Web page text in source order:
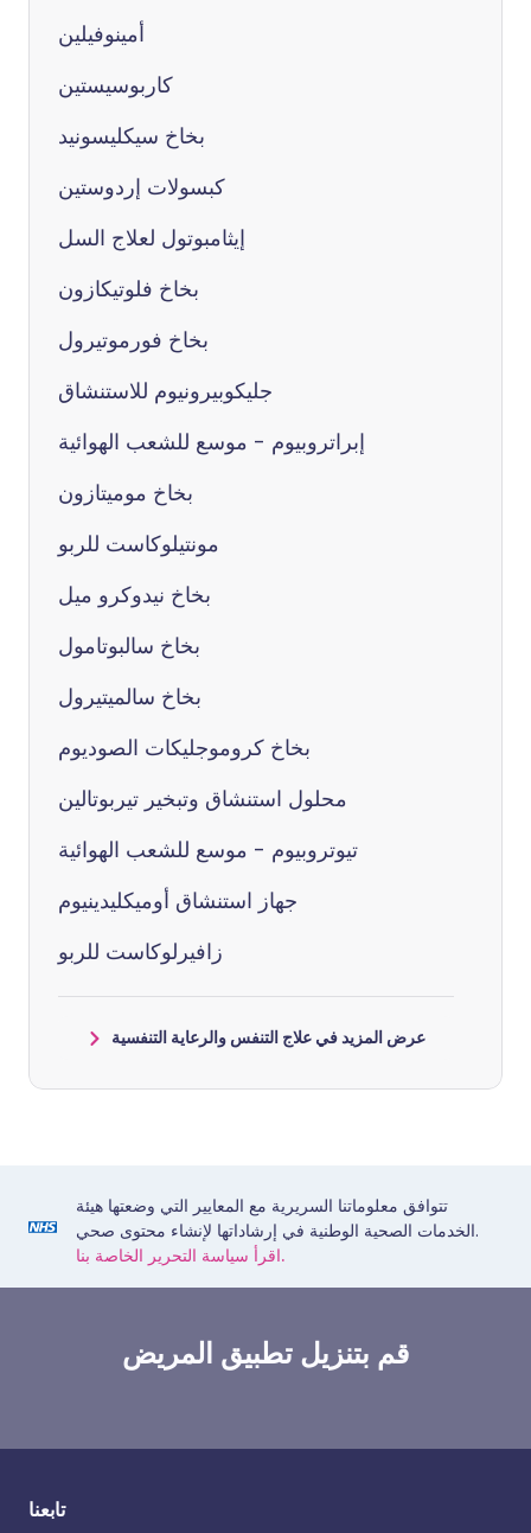
أمينوفيلين
كاربوسيستين
بخاخ سيكليسونيد
كبسولات إردوستين
إيثامبوتول لعلاج السل
بخاخ فلوتيكازون
بخاخ فورموتيرول
جليكوبيرونيوم للاستنشاق
إبراتروبيوم - موسع للشعب الهوائية
بخاخ موميتازون
مونتيلوكاست للربو
بخاخ نيدوكرو ميل
بخاخ سالبوتامول
بخاخ سالميتيرول
بخاخ كروموجليكات الصوديوم
محلول استنشاق وتبخير تيربوتالين
تيوتروبيوم - موسع للشعب الهوائية
جهاز استنشاق أوميكليدينيوم
زافيرلوكاست للربو
عرض المزيد في علاج التنفس والرعاية التنفسية
تتوافق معلوماتنا السريرية مع المعايير التي وضعتها هيئة
الخدمات الصحية الوطنية في إرشاداتها لإنشاء محتوى صحي.
اقرأ سياسة التحرير الخاصة بنا.
قم بتنزيل تطبيق المريض
تابعنا